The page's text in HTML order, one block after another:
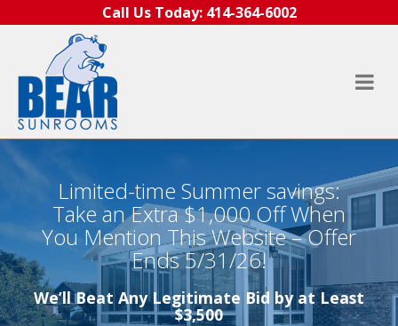
Call Us Today: 414-364-6002
Limited-time Summer savings:
Take an Extra $1,000 Off When
You Mention This Website – Offer
Ends 5/31/26!
We’ll Beat Any Legitimate Bid by at Least
$3,500